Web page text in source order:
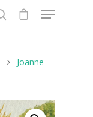
Joanne